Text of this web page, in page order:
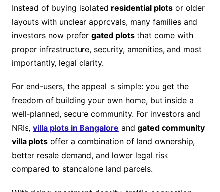
Instead of buying isolated residential plotsor older
layouts with unclear approvals, many families and
investors now prefer gated plotsthat come with
proper infrastructure, security, amenities, and most
importantly, legal clarity.
For end-users, the appeal is simple: you get the
freedom of building your own home, but inside a
well-planned, secure community. For investors and
NRIs, villa plots in Bangalore and gated community
villa plotsoffer a combination of land ownership,
better resale demand, and lower legal risk
compared to standalone land parcels.